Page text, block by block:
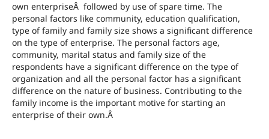
own enterpriseÂ followed by use of spare time. The
personal factors like community, education qualification,
type of family and family size shows a significant difference
on the type of enterprise. The personal factors age,
community, marital status and family size of the
respondents have a significant difference on the type of
organization and all the personal factor has a significant
difference on the nature of business. Contributing to the
family income is the important motive for starting an
enterprise of their own.Â